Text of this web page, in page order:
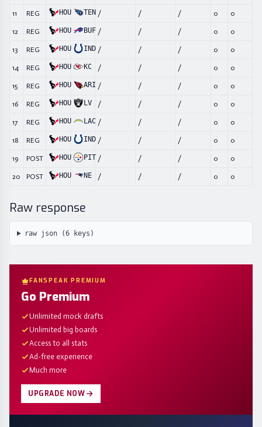
11 REG HOU TEN / / / 0 0
12 REG HOU BUF / / / 0 0
13 REG HOU IND / / / 0 0
14 REG HOU KC / / / 0 0
15 REG HOU ARI / / / 0 0
16 REG HOU LV / / / 0 0
17 REG HOU LAC / / / 0 0
18 REG HOU IND / / / 0 0
19 POST HOU PIT / / / 0 0
20 POST HOU NE / / / 0 0
Raw response
raw json (6keys)
FANSPEAK PREMIUM
Go Premium
Unlimited mock drafts
Unlimited big boards
Access to all stats
Ad-free experience
Much more
UPGRADE NOW